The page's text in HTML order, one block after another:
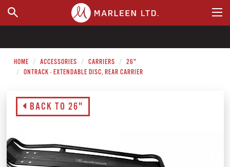
WHERE TO BUY
HOME ACCESSORIES CARRIERS
26"
ONTRACK - EXTENDABLE DISC, REAR CARRIER
BACK TO 26"